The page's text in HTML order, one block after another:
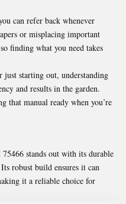
can refer back whenever
or misplacing important
finding what you need takes
just starting out, understanding
and results in the garden.
that manual ready when you’re
stands out with its durable
robust build ensures it can
it a reliable choice for